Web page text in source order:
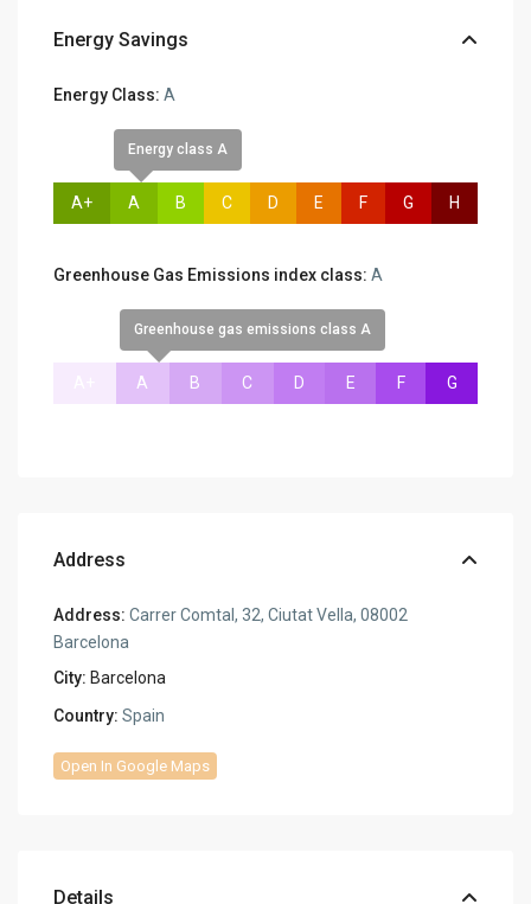
Energy Savings
Energy Class: A
A+
Energy class A
A B C D E F G H
Greenhouse Gas Emissions index class: A
Greenhouse gas emissions class A
A B C D E F G
Address
Address: Carrer Comtal, 32, Ciutat Vella, 08002
Barcelona
City: Barcelona
Country: Spain
Open In Google Maps
Details